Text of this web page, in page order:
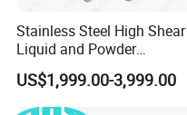
Stainless Steel High Shear
Liquid and Powder
Cosmetic Shampoo
Emulsifier Homogenizer
Mixing Tank
US$1,999.00-3,999.00